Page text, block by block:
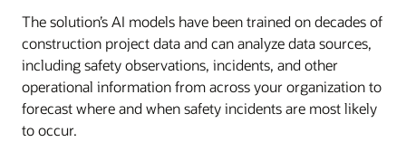
The solution’s AI models have been trained on decades of
construction project data and can analyze data sources,
including safety observations, incidents, and other
operational information from across your organization to
forecast where and when safety incidents are most likely
to occur.